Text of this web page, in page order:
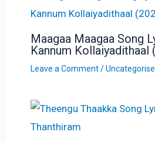
Maagaa Maagaa Song
Kannum Kollaiyadithaal
Leave a Comment /